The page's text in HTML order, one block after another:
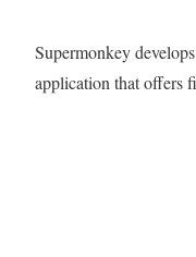
Supermonkey
application that offers